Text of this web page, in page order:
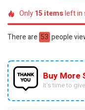
Only15 itemsleft in
There are 53 people
Buy More
It’s time to